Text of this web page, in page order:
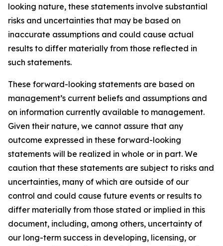
looking nature, these statements involve substantial
risks and uncertainties that may be based on
inaccurate assumptions and could cause actual
results to differ materially from those reflected in
such statements.
These forward-looking statements are based on
management’s current beliefs and assumptions and
on information currently available to management.
Given their nature, we cannot assure that any
outcome expressed in these forward-looking
statements will be realized in whole or in part. We
caution that these statements are subject to risks and
uncertainties, many of which are outside of our
control and could cause future events or results to
differ materially from those stated or implied in this
document, including, among others, uncertainty of
our long-term success in developing, licensing, or